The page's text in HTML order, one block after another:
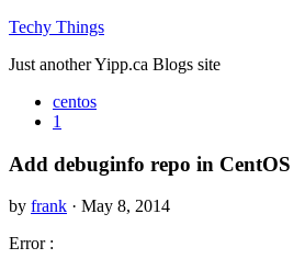
Techy Things
Just another Yipp.ca Blogs site
centos
1
Add debuginfo repo in CentOS
by frank · May 8, 2014
Error :